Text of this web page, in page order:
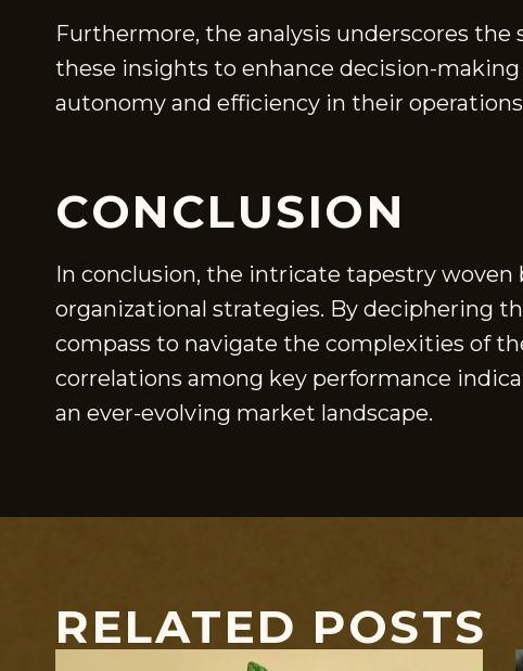
Furthermore, the analysis underscores
these insights to enhance decision-
autonomy and efficiency in their
CONCLUSION
In conclusion, the intricate tapestry
organizational strategies. By deciphering
compass to navigate the complexities of
correlations among key performance
an ever-evolving market landscape.
RELATED POSTS